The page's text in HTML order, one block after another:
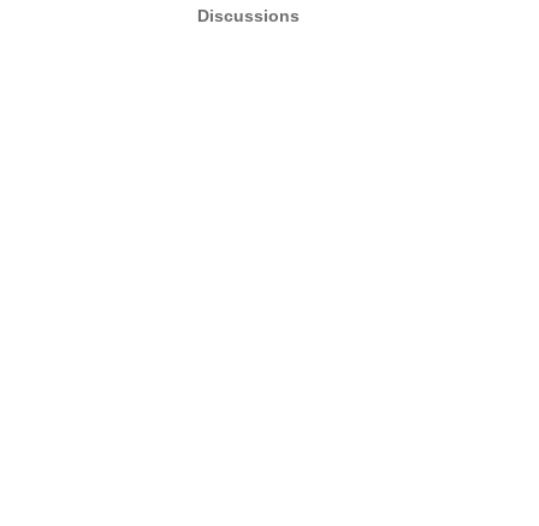
Discussions